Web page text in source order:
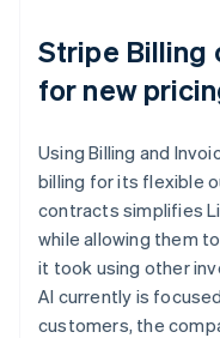
Stripe Billing
for new
Using Billing and
billing for its flexible
contracts simplifies
while allowing them
it took using other
AI currently is
customers, the